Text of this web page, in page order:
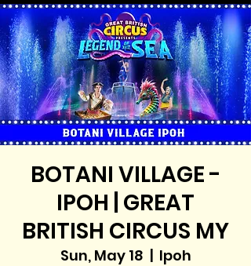
BOTANI VILLAGE -
IPOH | GREAT
BRITISH CIRCUS MY
Sun, May 18
  |
Ipoh